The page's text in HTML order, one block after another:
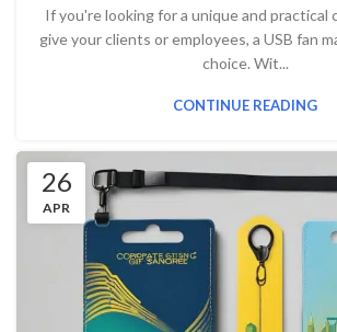
If you're looking for a unique and
give your clients or employees, a USB fan
choice. Wit...
CONTINUE READING
26
APR